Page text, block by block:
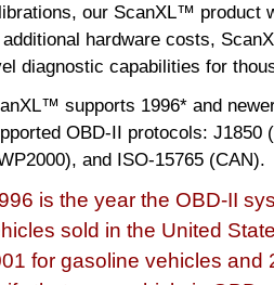
our ScanXL™ product
additional hardware costs,
diagnostic capabilities for
supports 1996* and
OBD-II protocols: J1850
and ISO-15765 (CAN).
is the year the OBD-II
sold in the United
for gasoline vehicles and